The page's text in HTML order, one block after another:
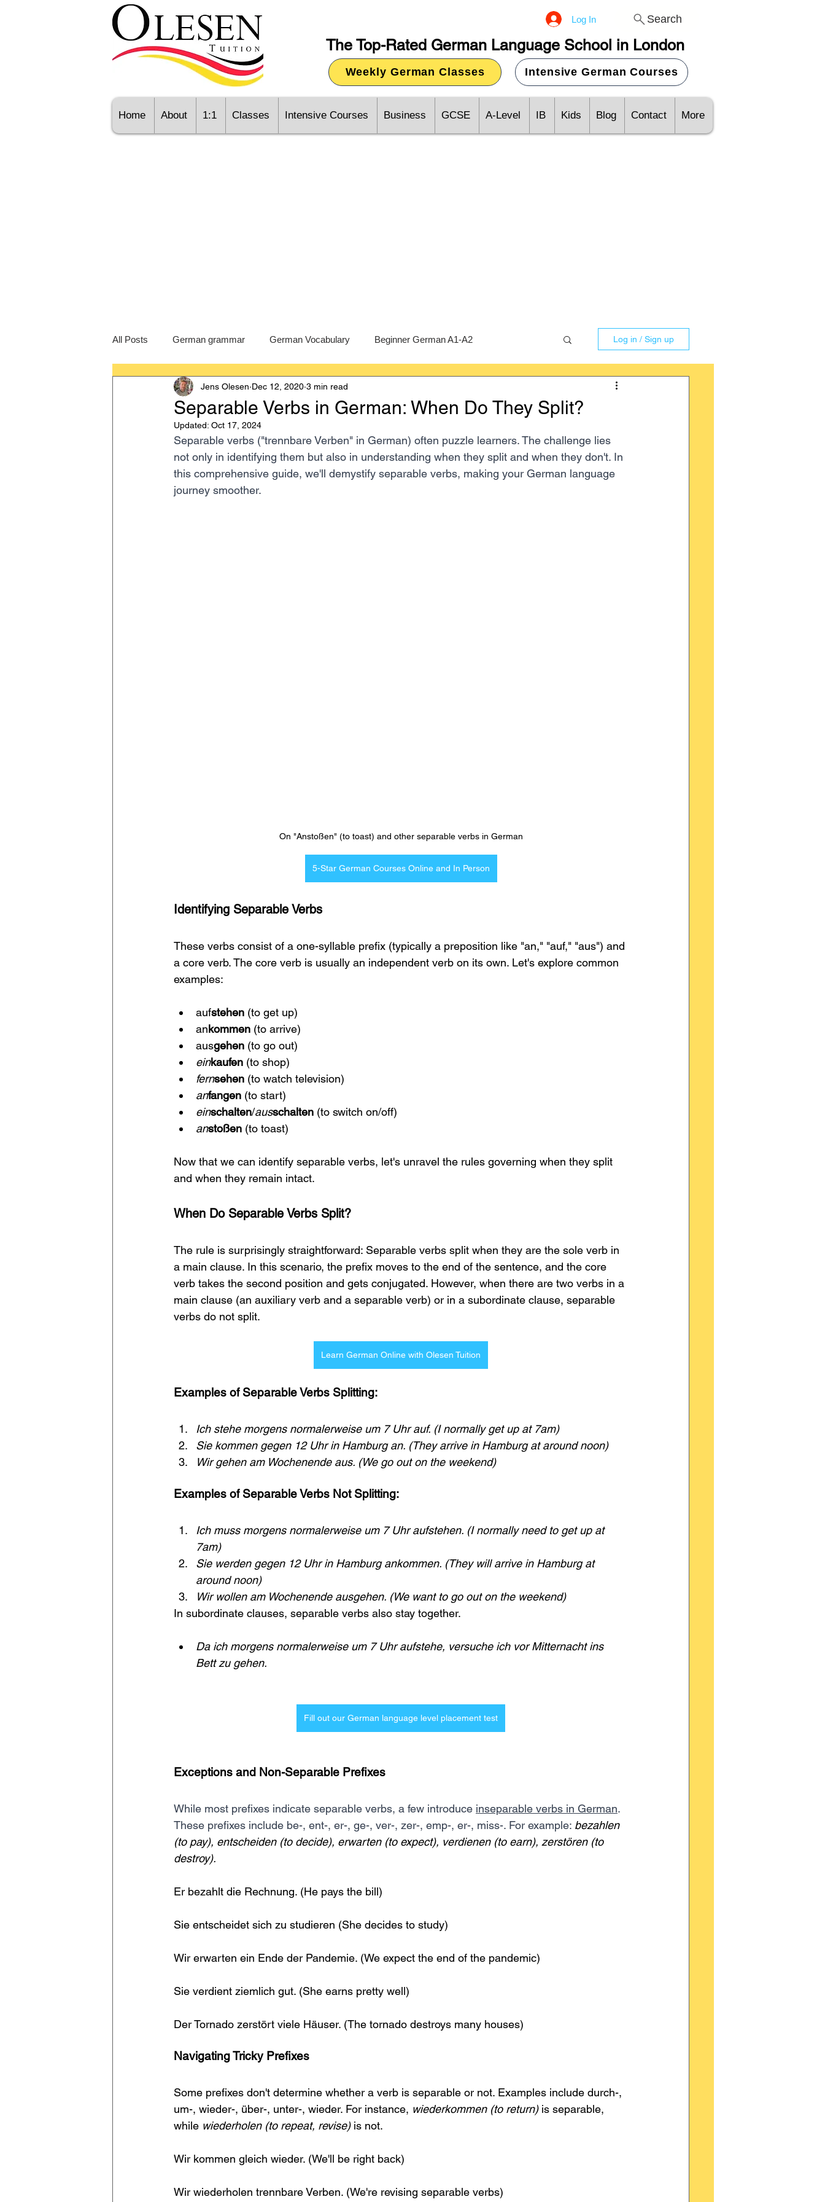
Log In Search
The Top-Rated German Language School in London
Weekly German Classes Intensive German Courses
Home About 1:1 Classes Intensive Courses Business GCSE A-Level IB Kids Blog Contact More
All Posts German grammar German Vocabulary Beginner German A1-A2
Language Learning GCSE German A-Level German
IB German German exam Intermediate German B1-B2 Advanced German C1-C2
Log in / Sign up
Separable Verbs in German: When Do They Split?
Jens Olesen Dec 12, 2020 3 min read
Updated: Oct 17, 2024
Separable verbs ("trennbare Verben" in German) often puzzle learners. The challenge lies
not only in identifying them but also in understanding when they split and when they don't. In
this comprehensive guide, we'll demystify separable verbs, making your German language
journey smoother.
On "Anstoßen" (to toast) and other separable verbs in German
5-Star German Courses Online and In Person
Identifying Separable Verbs
These verbs consist of a one-syllable prefix (typically a preposition like "an," "auf," "aus") and
a core verb. The core verb is usually an independent verb on its own. Let's explore common
examples:
aufstehen (to get up)
ankommen (to arrive)
ausgehen (to go out)
einkaufen (to shop)
fernsehen (to watch television)
anfangen (to start)
einschalten/ausschalten (to switch on/off)
anstoßen (to toast)
Now that we can identify separable verbs, let's unravel the rules governing when they split
and when they remain intact.
When Do Separable Verbs Split?
The rule is surprisingly straightforward: Separable verbs split when they are the sole verb in
a main clause. In this scenario, the prefix moves to the end of the sentence, and the core
verb takes the second position and gets conjugated. However, when there are two verbs in a
main clause (an auxiliary verb and a separable verb) or in a subordinate clause, separable
verbs do not split.
Learn German Online with Olesen Tuition
Examples of Separable Verbs Splitting:
Ich stehe morgens normalerweise um 7 Uhr auf. (I normally get up at 7am)
Sie kommen gegen 12 Uhr in Hamburg an. (They arrive in Hamburg at around noon)
Wir gehen am Wochenende aus. (We go out on the weekend)
Examples of Separable Verbs Not Splitting:
Ich muss morgens normalerweise um 7 Uhr aufstehen. (I normally need to get up at
7am)
Sie werden gegen 12 Uhr in Hamburg ankommen. (They will arrive in Hamburg at
around noon)
Wir wollen am Wochenende ausgehen. (We want to go out on the weekend)
In subordinate clauses, separable verbs also stay together.
Da ich morgens normalerweise um 7 Uhr aufstehe, versuche ich vor Mitternacht ins
Bett zu gehen.
Fill out our German language level placement test
Exceptions and Non-Separable Prefixes
While most prefixes indicate separable verbs, a few introduce inseparable verbs in German.
These prefixes include be-, ent-, er-, ge-, ver-, zer-, emp-, er-, miss-. For example: bezahlen
(to pay), entscheiden (to decide), erwarten (to expect), verdienen (to earn), zerstören (to
destroy).
Er bezahlt die Rechnung. (He pays the bill)
Sie entscheidet sich zu studieren (She decides to study)
Wir erwarten ein Ende der Pandemie. (We expect the end of the pandemic)
Sie verdient ziemlich gut. (She earns pretty well)
Der Tornado zerstört viele Häuser. (The tornado destroys many houses)
Navigating Tricky Prefixes
Some prefixes don't determine whether a verb is separable or not. Examples include durch-,
um-, wieder-, über-, unter-, wieder. For instance, wiederkommen (to return) is separable,
while wiederholen (to repeat, revise) is not.
Wir kommen gleich wieder. (We'll be right back)
Wir wiederholen trennbare Verben. (We're revising separable verbs)